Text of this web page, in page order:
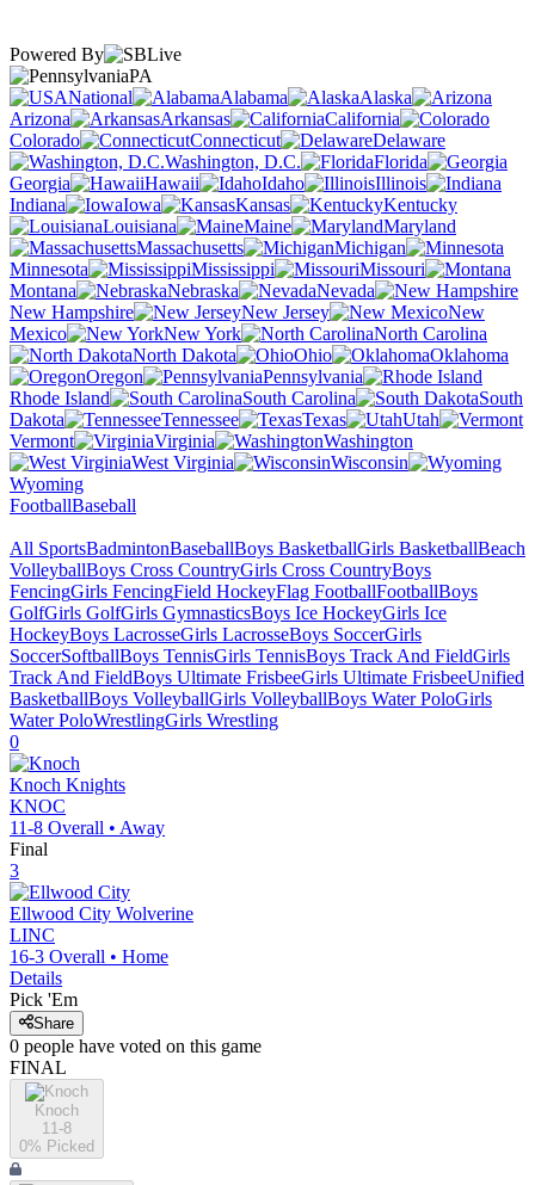
Powered By
PA
National
Alabama
Alaska
Arizona
Arkansas
California
Colorado
Connecticut
Delaware
Washington, D.C.
Florida
Georgia
Hawaii Idaho
Illinois
Indiana
Iowa Kansas
Kentucky
Louisiana
Maine
Maryland
Massachusetts
Michigan
Minnesota
Mississippi
Missouri
Montana
Nebraska
Nevada
New Hampshire
New Jersey
New
Mexico
New York
North Carolina
North Dakota
Ohio
Oklahoma
Oregon
Pennsylvania
Rhode Island
South Carolina
South
Dakota
Tennessee Texas
Utah
Vermont
Virginia
Washington
West Virginia
Wisconsin
Wyoming
FootballBaseball
All SportsBadmintonBaseballBoys BasketballGirls BasketballBeach
VolleyballBoys Cross CountryGirls Cross CountryBoys
FencingGirls FencingField HockeyFlag FootballFootballBoys
GolfGirls GolfGirls GymnasticsBoys Ice HockeyGirls Ice
HockeyBoys LacrosseGirls LacrosseBoys SoccerGirls
SoccerSoftballBoys TennisGirls TennisBoys Track And FieldGirls
Track And FieldBoys Ultimate FrisbeeGirls Ultimate FrisbeeUnified
BasketballBoys VolleyballGirls VolleyballBoys Water PoloGirls
Water PoloWrestlingGirls Wrestling
0
Knoch Knights
KNOC
11-8 Overall • Away
Final
3
Ellwood City Wolverine
LINC
16-3 Overall • Home
Details
Pick 'Em
Share
0 people have voted on this game
FINAL
Knoch
11-8
0% Picked